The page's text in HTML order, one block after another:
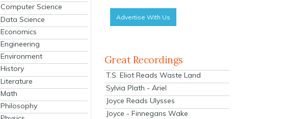
Computer Science
Data Science
Economics
Engineering
Environment
History
Literature
Math
Philosophy
Advertise With Us
Great Recordings
T.S. Eliot Reads Waste Land
Sylvia Plath - Ariel
Joyce Reads Ulysses
Joyce - Finnegans Wake